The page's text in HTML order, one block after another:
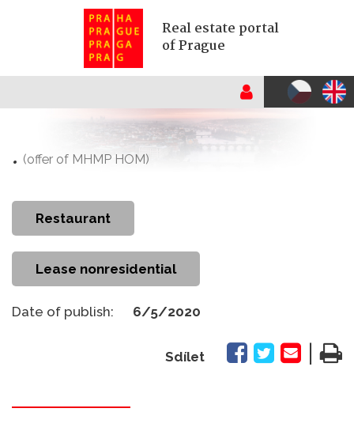
Real estate portal
of Prague
. (offer of MHMP HOM)
restaurant
Lease nonresidential
Date of publish: 6/5/2020
Sdílet